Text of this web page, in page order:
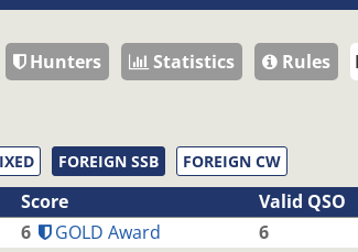
Hunters Statistics Rules
FOREIGN SSB FOREIGN CW
Score Valid QSO
6 GOLD Award 6